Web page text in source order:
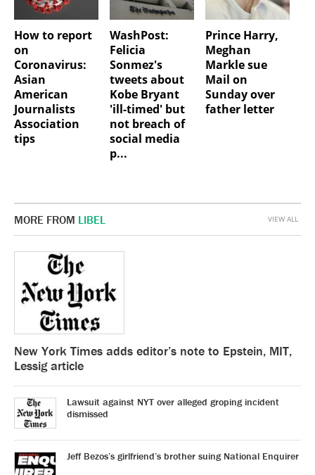
How to report
on
Coronavirus:
Asian
American
Journalists
Association
tips
WashPost:
Felicia
Sonmez's
tweets about
Kobe Bryant
'ill-timed' but
not breach of
social media
p...
Prince Harry,
Meghan
Markle sue
Mail on
Sunday over
father letter
MORE FROM LIBEL
New York Times adds editor’s note to Epstein, MIT,
Lessig article
Lawsuit against NYT over alleged groping incident
dismissed
Jeff Bezos’s girlfriend’s brother suing National Enquirer
VIEW ALL